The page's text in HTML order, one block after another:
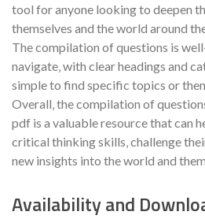
tool for anyone looking to deepen
themselves and the world around
The compilation of questions is
navigate‚ with clear headings and
simple to find specific topics or
Overall‚ the compilation of
pdf is a valuable resource that can
critical thinking skills‚ challenge
new insights into the world and
Availability and